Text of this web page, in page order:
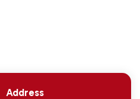
Address